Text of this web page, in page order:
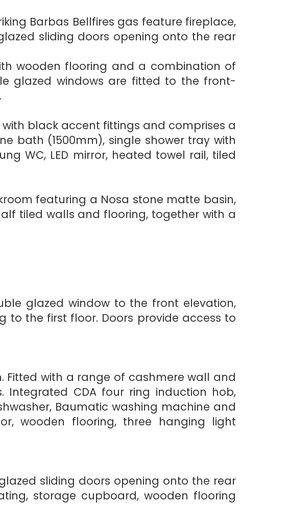
Barbas Bellfires gas feature fireplace,
sliding doors opening onto the rear
wooden flooring and a combination of
glazed windows are fitted to the front-
black accent fittings and comprises a
bath (1500mm), single shower tray with
WC, LED mirror, heated towel rail, tiled
featuring a Nosa stone matte basin,
tiled walls and flooring, together with a
glazed window to the front elevation,
to the first floor. Doors provide access to
Fitted with a range of cashmere wall and
CDA four ring induction hob,
Baumatic washing machine and
wooden flooring, three hanging light
sliding doors opening onto the rear
storage cupboard, wooden flooring